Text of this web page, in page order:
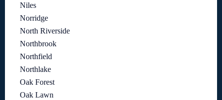
Niles
Norridge
North Riverside
Northbrook
Northfield
Northlake
Oak Forest
Oak Lawn